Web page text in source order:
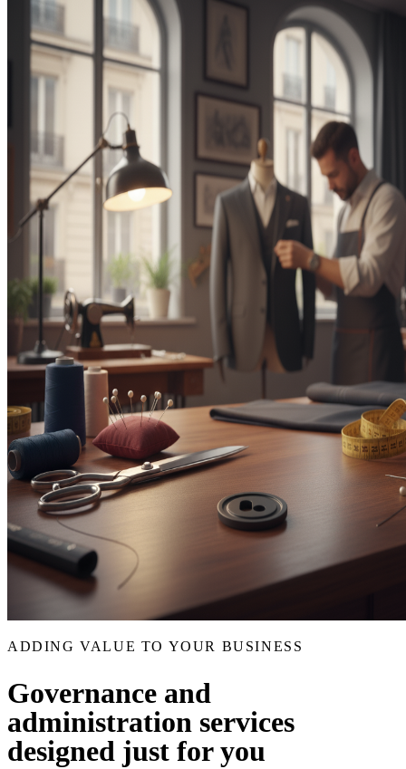
ADDING VALUE TO YOUR BUSINESS
Governance and
administration services
designed just for you